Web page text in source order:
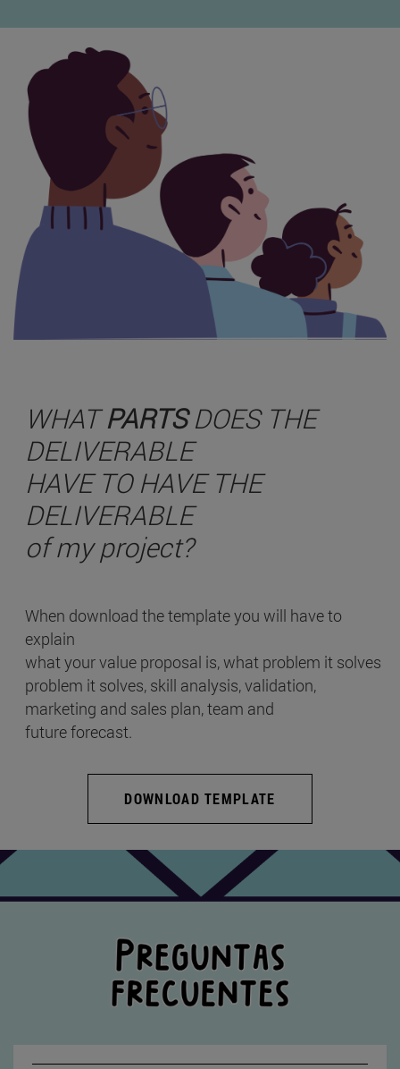
WHATPARTSDOES THE
DELIVERABLE
HAVE TO HAVE THE
DELIVERABLE
of my project?
When download the template you will have to
explain
what your value proposal is, what problem it solves
problem it solves, skill analysis, validation,
marketing and sales plan, team and
future forecast.
DOWNLOAD TEMPLATE